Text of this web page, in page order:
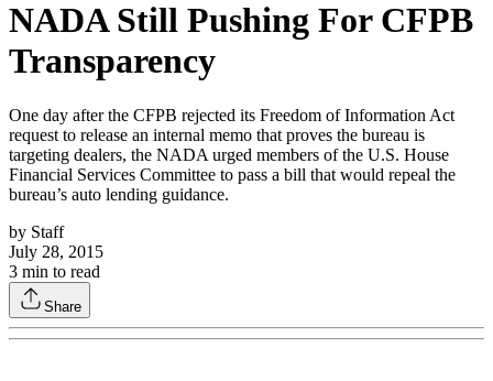
NADA Still Pushing For CFPB
Transparency
One day after the CFPB rejected its Freedom of Information Act
request to release an internal memo that proves the bureau is
targeting dealers, the NADA urged members of the U.S. House
Financial Services Committee to pass a bill that would repeal the
bureau’s auto lending guidance.
by Staff
July 28, 2015
3 min to read
Share